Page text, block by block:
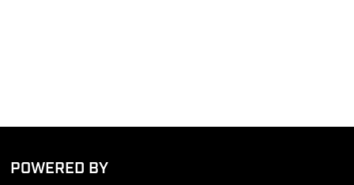
POWERED BY